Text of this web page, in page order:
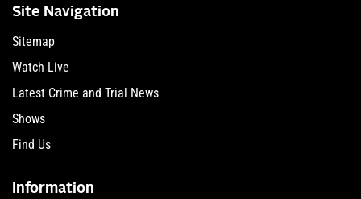
Site Navigation
Sitemap
Watch Live
Latest Crime and Trial News
Shows
Find Us
Information